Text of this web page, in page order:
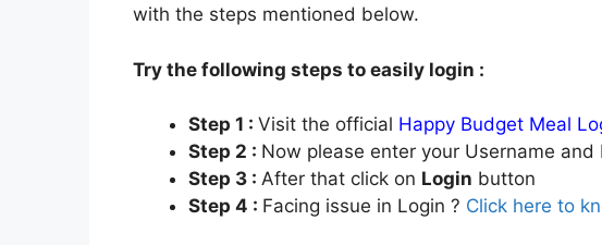
with the steps mentioned below.
Try the following steps to easily login :
Step 1 : Visit the official Happy Budget Meal
Step 2 : Now please enter your Username
Step 3 : After that click on Login button
Step 4 : Facing issue in Login ? Click here to